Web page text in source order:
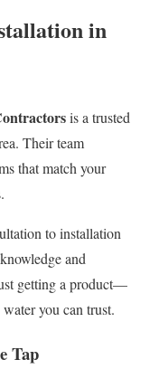
in
is a trusted
Their team
that match your
to installation
and
getting a product—
you can trust.
Tap